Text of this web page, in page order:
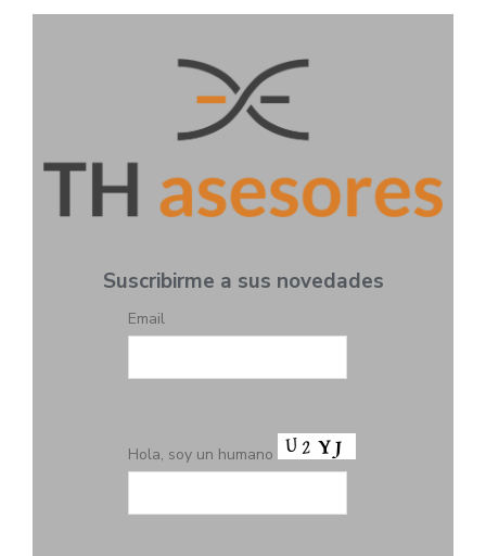
Suscribirme a sus novedades
Email
Hola, soy un humano